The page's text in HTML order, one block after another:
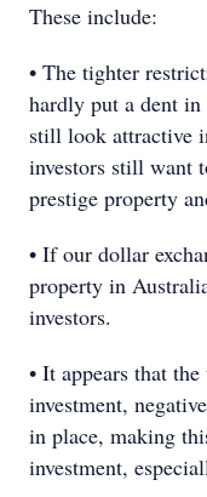
These include:
• The tighter
hardly put a dent
still look attractive
investors still want
prestige property
• If our dollar
property in
investors.
• It appears that
investment,
in place, making
investment,